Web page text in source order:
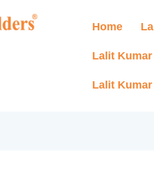
Home
Lalit
Lalit